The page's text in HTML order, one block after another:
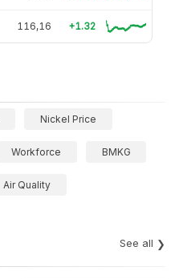
116,16 +1.32
Nickel Price
Workforce BMKG
Air Quality
See all